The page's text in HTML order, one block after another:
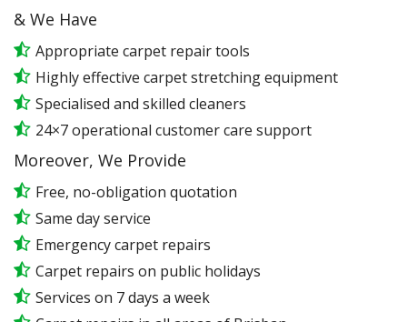
& We Have
Appropriate carpet repair tools
Highly effective carpet stretching equipment
Specialised and skilled cleaners
24×7 operational customer care support
Moreover, We Provide
Free, no-obligation quotation
Same day service
Emergency carpet repairs
Carpet repairs on public holidays
Services on 7 days a week